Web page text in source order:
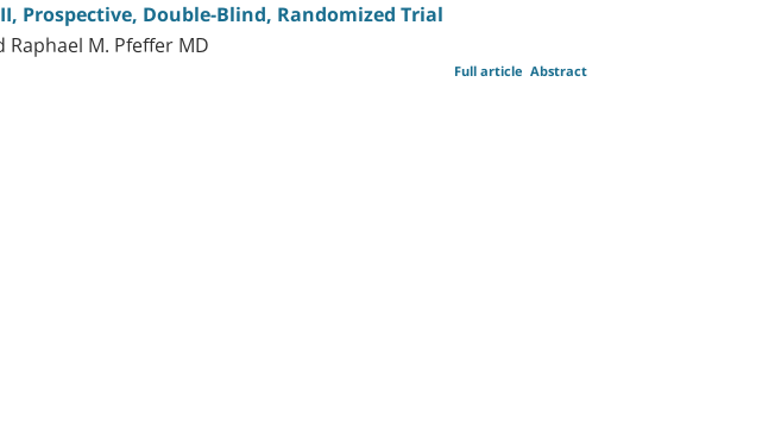
Prospective, Double-Blind, Randomized Trial
M. Pfeffer MD
Abstract
Full article